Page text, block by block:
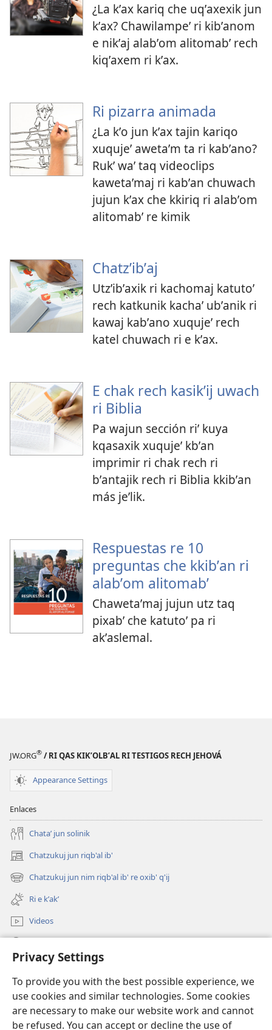
Privacy Settings
To provide you with the best possible experience, we
use cookies and similar technologies. Some cookies
are necessary to make our website work and cannot
be refused. You can accept or decline the use of
¿La kʼax kariq che uqʼaxexik jun
kʼax? Chawilampeʼ ri kibʼanom
e nikʼaj alabʼom alitomabʼ rech
kiqʼaxem ri kʼax.
Ri pizarra animada
¿La kʼo jun kʼax tajin kariqo
xuqujeʼ awetaʼm ta ri kabʼano?
Rukʼ waʼ taq videoclips
kawetaʼmaj ri kabʼan chuwach
jujun kʼax che kkiriq ri alabʼom
alitomabʼ re kimik
Chatzʼibʼaj
Utzʼibʼaxik ri kachomaj katutoʼ
rech katkunik kachaʼ ubʼanik ri
kawaj kabʼano xuqujeʼ rech
katel chuwach ri e kʼax.
E chak rech kasikʼij uwach
ri Biblia
Pa wajun sección riʼ kuya
kqasaxik xuqujeʼ kbʼan
imprimir ri chak rech ri
bʼantajik rech ri Biblia kkibʼan
más jeʼlik.
Respuestas re 10
preguntas che kkibʼan ri
alabʼom alitomabʼ
Chawetaʼmaj jujun utz taq
pixabʼ che katutoʼ pa ri
akʼaslemal.
JW.ORG® / RI QAS KIKʼOLBʼAL RI TESTIGOS RECH JEHOVÁ
Appearance Settings
Enlaces
Chataʼ jun solinik
Chatzukuj jun riqb'al ib'
(opens
new
window)
Chatzukuj jun nim riqb'al ib' re oxib' q'ij
(opens
new
window)
Ri e kʼakʼ
Videos
(opens
window)UK'OLB'AL WUJ PA INTERNET Watchtower™
(opens
new